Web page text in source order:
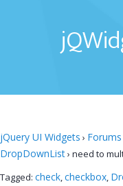
jQuery UI Widgets › Forums
DropDownList› need to
Tagged: check,checkbox,